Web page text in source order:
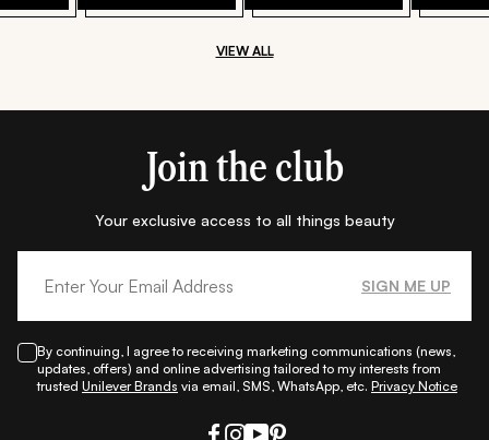
VIEW ALL
Join the club
Your exclusive access to all things beauty
SIGN ME UP
By continuing, I agree to receiving marketing communications (news,
updates, offers) and online advertising tailored to my interests from
trusted Unilever Brands via email, SMS, WhatsApp, etc. Privacy Notice